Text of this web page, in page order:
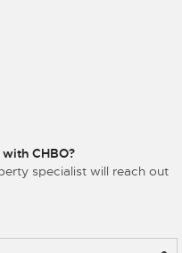
CHBO?
specialist will reach out